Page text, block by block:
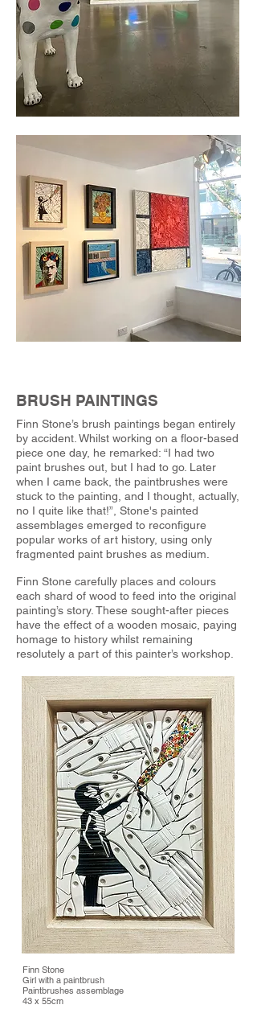
BRUSH PAINTINGS
Finn Stone’s brush paintings began entirely
by accident. Whilst working on a floor-based
piece one day, he remarked: “I had two
paint brushes out, but I had to go. Later
when I came back, the paintbrushes were
stuck to the painting, and I thought, actually,
no I quite like that!”, Stone's painted
assemblages emerged to reconfigure
popular works of art history, using only
fragmented paint brushes as medium.
Finn Stone carefully places and colours
each shard of wood to feed into the original
painting’s story. These sought-after pieces
have the effect of a wooden mosaic, paying
homage to history whilst remaining
resolutely a part of this painter’s workshop.
Finn Stone
Girl with a paintbrush
Paintbrushes assemblage
43 x 55cm